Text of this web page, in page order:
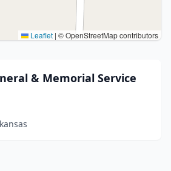
Leaflet | © OpenStreetMap contributors
& Memorial Service